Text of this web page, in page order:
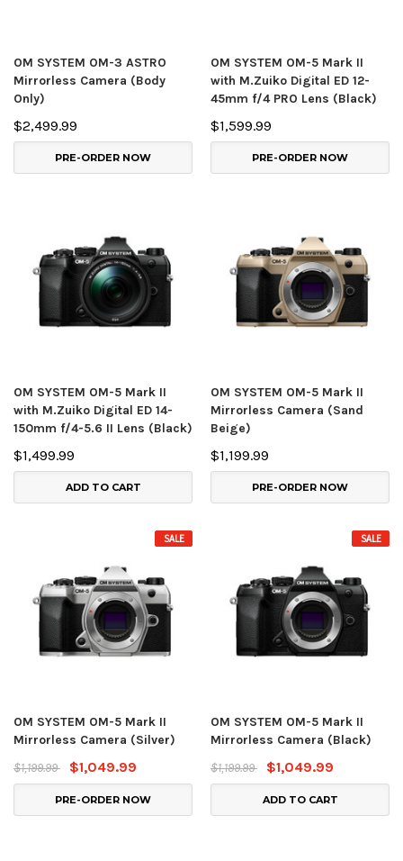
OM SYSTEM OM-3 ASTRO
Mirrorless Camera (Body
Only)
$2,499.99
PRE-ORDER NOW
OM SYSTEM OM-5 Mark II
with M.Zuiko Digital ED 12-
45mm f/4 PRO Lens (Black)
$1,599.99
PRE-ORDER NOW
OM SYSTEM OM-5 Mark II
with M.Zuiko Digital ED 14-
150mm f/4-5.6 II Lens (Black)
$1,499.99
ADD TO CART
OM SYSTEM OM-5 Mark II
Mirrorless Camera (Sand
Beige)
$1,199.99
PRE-ORDER NOW
SALE
OM SYSTEM OM-5 Mark II
Mirrorless Camera (Silver)
$1,199.99
$1,049.99
PRE-ORDER NOW
SALE
OM SYSTEM OM-5 Mark II
Mirrorless Camera (Black)
$1,199.99
$1,049.99
ADD TO CART